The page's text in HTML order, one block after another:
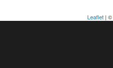
Leaflet | ©